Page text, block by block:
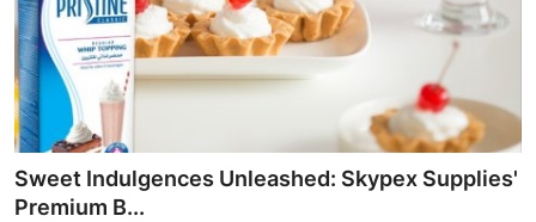
Sweet Indulgences Unleashed: Skypex Supplies'
Premium B...